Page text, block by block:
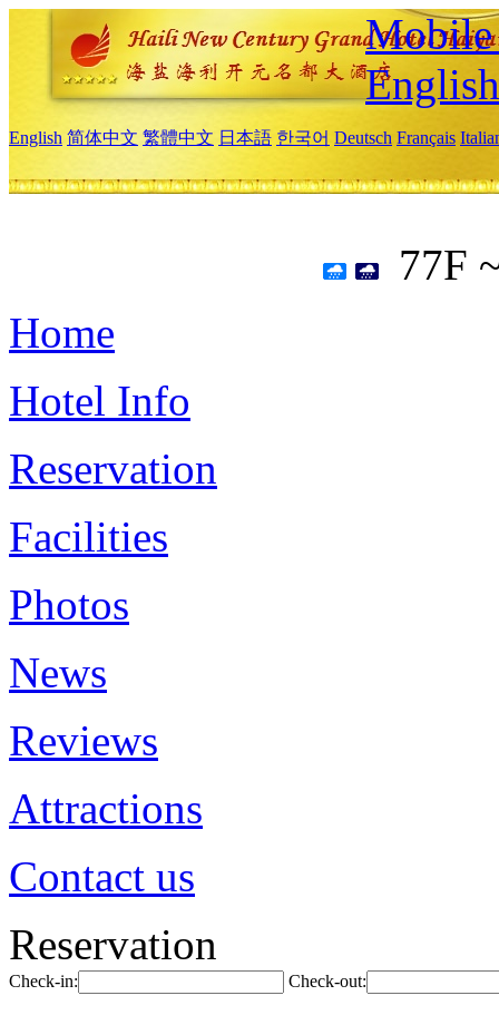
Mobile
English
English 简体中文 繁體中文 日本語 한국어 Deutsch Français
77F
Home
Hotel Info
Reservation
Facilities
Photos
News
Reviews
Attractions
Contact us
Reservation
Check-in: Check-out: